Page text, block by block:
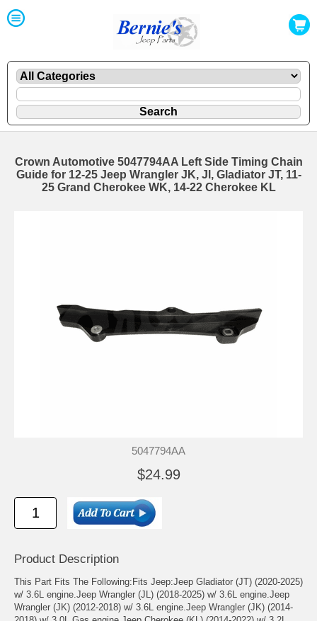
Crown Automotive 5047794AA Left Side Timing Chain
Guide for 12-25 Jeep Wrangler JK, Jl, Gladiator JT, 11-
25 Grand Cherokee WK, 14-22 Cherokee KL
5047794AA
$24.99
Product Description
This Part Fits The Following:Fits Jeep:Jeep Gladiator (JT) (2020-2025)
w/ 3.6L engine.Jeep Wrangler (JL) (2018-2025) w/ 3.6L engine.Jeep
Wrangler (JK) (2012-2018) w/ 3.6L engine.Jeep Wrangler (JK) (2014-